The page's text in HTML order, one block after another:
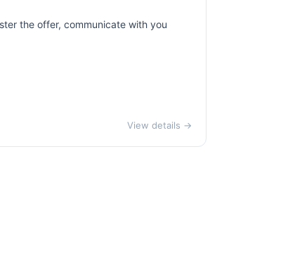
the offer, communicate with you
View details →